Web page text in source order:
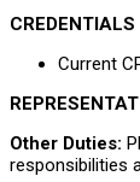
CREDENTIALS
Current
Other Duties:
responsibilities